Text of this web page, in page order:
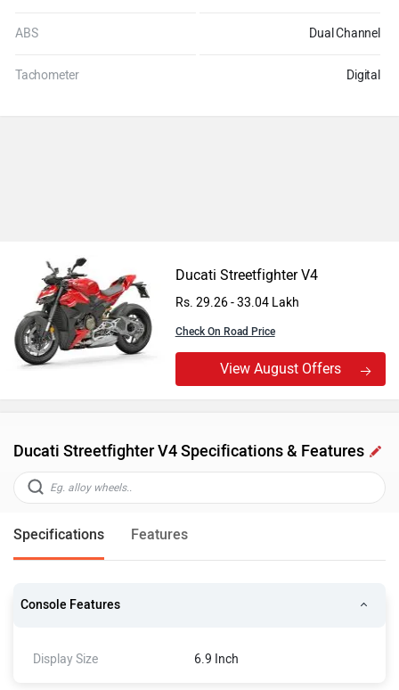
ABS Dual Channel
Tachometer Digital
Ducati Streetfighter V4
Rs. 29.26 - 33.04 Lakh
Check On Road Price
View August Offers
Ducati Streetfighter V4 Specifications & Features
Specifications Features
Console Features
Display Size 6.9 Inch